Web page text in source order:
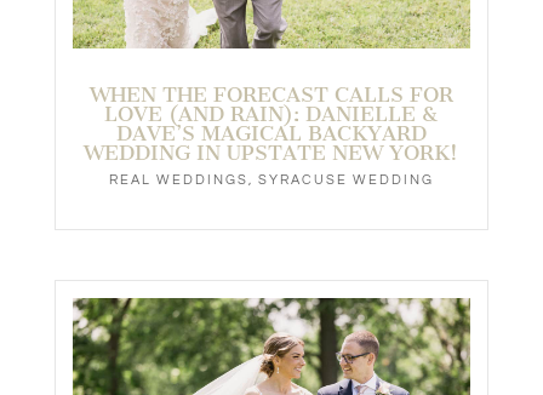
WHEN THE FORECAST CALLS FOR
LOVE (AND RAIN): DANIELLE &
DAVE’S MAGICAL BACKYARD
WEDDING IN UPSTATE NEW YORK!
REAL WEDDINGS SYRACUSE WEDDING